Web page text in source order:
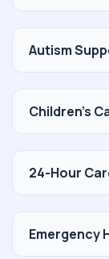
Autism
Children's
24-Hour
Emergency